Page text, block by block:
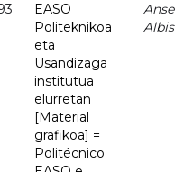
EASO
Politeknikoa
eta
Usandizaga
institutua
elurretan
[Material
grafikoa] =
Politécnico